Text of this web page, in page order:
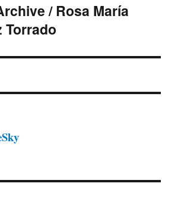
/ Rosa María
Torrado